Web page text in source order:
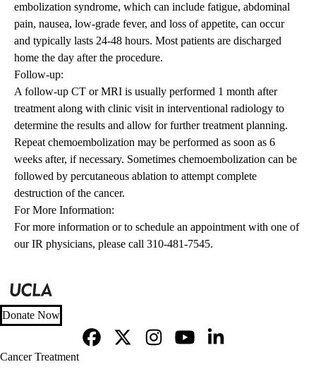
embolization syndrome, which can include fatigue, abdominal
pain, nausea, low-grade fever, and loss of appetite, can occur
and typically lasts 24-48 hours. Most patients are discharged
home the day after the procedure.
Follow-up:
A follow-up CT or MRI is usually performed 1 month after
treatment along with clinic visit in interventional radiology to
determine the results and allow for further treatment planning.
Repeat chemoembolization may be performed as soon as 6
weeks after, if necessary. Sometimes chemoembolization can be
followed by percutaneous ablation to attempt complete
destruction of the cancer.
For More Information:
For more information or to schedule an appointment with one of
our IR physicians, please call 310-481-7545.
Donate Now
Footer
Cancer Treatment